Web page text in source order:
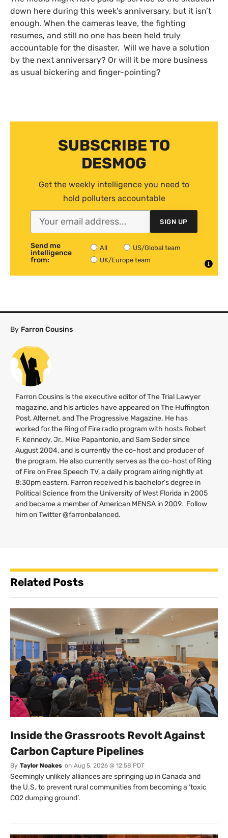
down here during this week’s anniversary, but it isn’t
enough. When the cameras leave, the fighting
resumes, and still no one has been held truly
accountable for the disaster. Will we have a solution
by the next anniversary? Or will it be more business
as usual bickering and finger-pointing?
SUBSCRIBE TO
DESMOG
Get the weekly intelligence you need to
hold polluters accountable
SIGN UP
Send me
intelligence
from:
All
US/Global team
UK/Europe team
By Farron Cousins
Farron Cousins is the executive editor of The Trial Lawyer
magazine, and his articles have appeared on The Huffington
Post, Alternet, and The Progressive Magazine. He has
worked for the Ring of Fire radio program with hosts Robert
F. Kennedy, Jr., Mike Papantonio, and Sam Seder since
August 2004, and is currently the co-host and producer of
the program. He also currently serves as the co-host of Ring
of Fire on Free Speech TV, a daily program airing nightly at
8:30pm eastern. Farron received his bachelor's degree in
Political Science from the University of West Florida in 2005
and became a member of American MENSA in 2009. Follow
him on Twitter @farronbalanced.
Related Posts
Inside the Grassroots Revolt Against
Carbon Capture Pipelines
By Taylor Noakes on Aug 5, 2026 @ 12:58 PDT
Seemingly unlikely alliances are springing up in Canada and
the U.S. to prevent rural communities from becoming a ‘toxic
CO2 dumping ground’.